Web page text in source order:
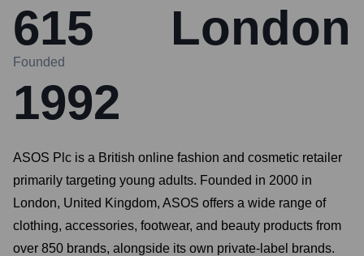
615 London
Founded
1992
ASOS Plc is a British online fashion and cosmetic retailer
primarily targeting young adults. Founded in 2000 in
London, United Kingdom, ASOS offers a wide range of
clothing, accessories, footwear, and beauty products from
over 850 brands, alongside its own private-label brands.